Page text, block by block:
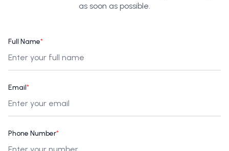
as soon as possible.
Full Name*
Email*
Phone Number*